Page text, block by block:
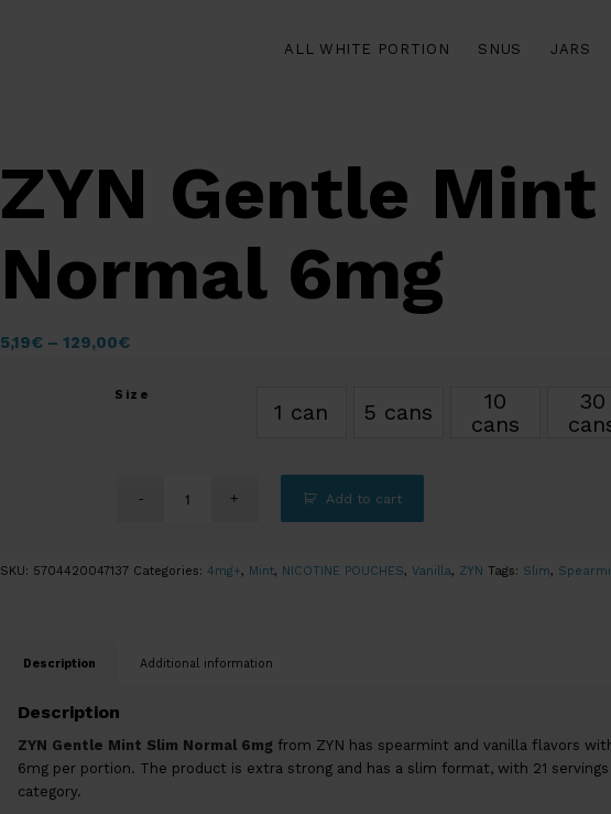
ALL WHITE PORTION SNUS JARS
ZYN Gentle
Normal 6mg
5,19€– 129,00€
Size
1 can 5 cans
10
cans
30
Add to cart
SKU: 5704420047137 Categories: 4mg+, Mint, NICOTINE POUCHES, Vanilla, ZYN Tags: Slim,
Description Additional information
Description
ZYN Gentle Mint Slim Normal 6mgfrom ZYN has spearmint and vanilla flavors
6mg per portion. The product is extra strong and has a slim format, with 21
category.